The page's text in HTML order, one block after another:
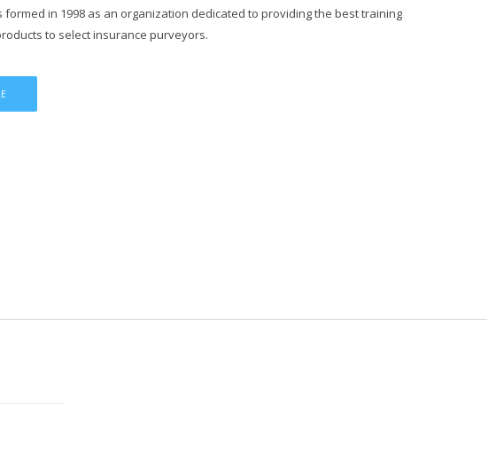
in 1998 as an organization dedicated to providing the best training
to select insurance purveyors.